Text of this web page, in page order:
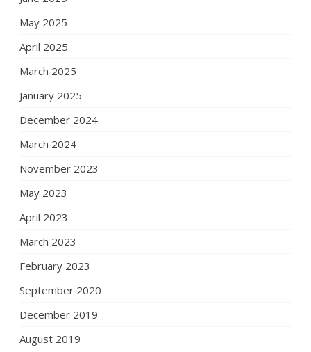
May 2025
April 2025
March 2025
January 2025
December 2024
March 2024
November 2023
May 2023
April 2023
March 2023
February 2023
September 2020
December 2019
August 2019